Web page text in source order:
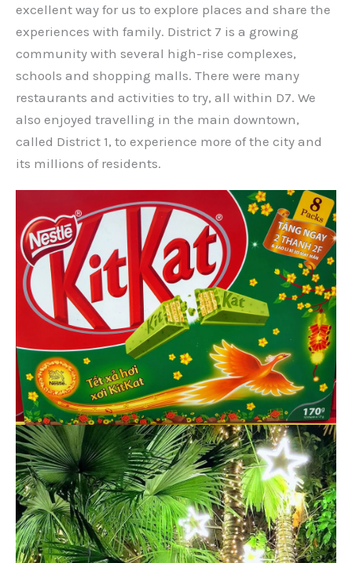
excellent way for us to explore places and share the
experiences with family. District 7 is a growing
community with several high-rise complexes,
schools and shopping malls. There were many
restaurants and activities to try, all within D7. We
also enjoyed travelling in the main downtown,
called District 1, to experience more of the city and
its millions of residents.